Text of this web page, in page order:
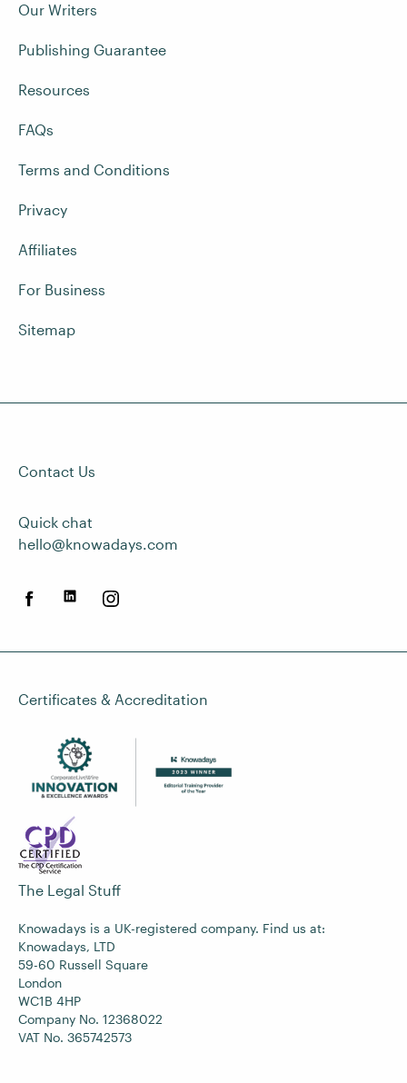
Our Writers
Publishing Guarantee
Resources
FAQs
Terms and Conditions
Privacy
Affiliates
For Business
Sitemap
Contact Us
Quick chat
hello@knowadays.com
Certificates & Accreditation
The Legal Stuff
Knowadays is a UK-registered company. Find us at:
Knowadays, LTD
59-60 Russell Square
London
WC1B 4HP
Company No. 12368022
VAT No. 365742573